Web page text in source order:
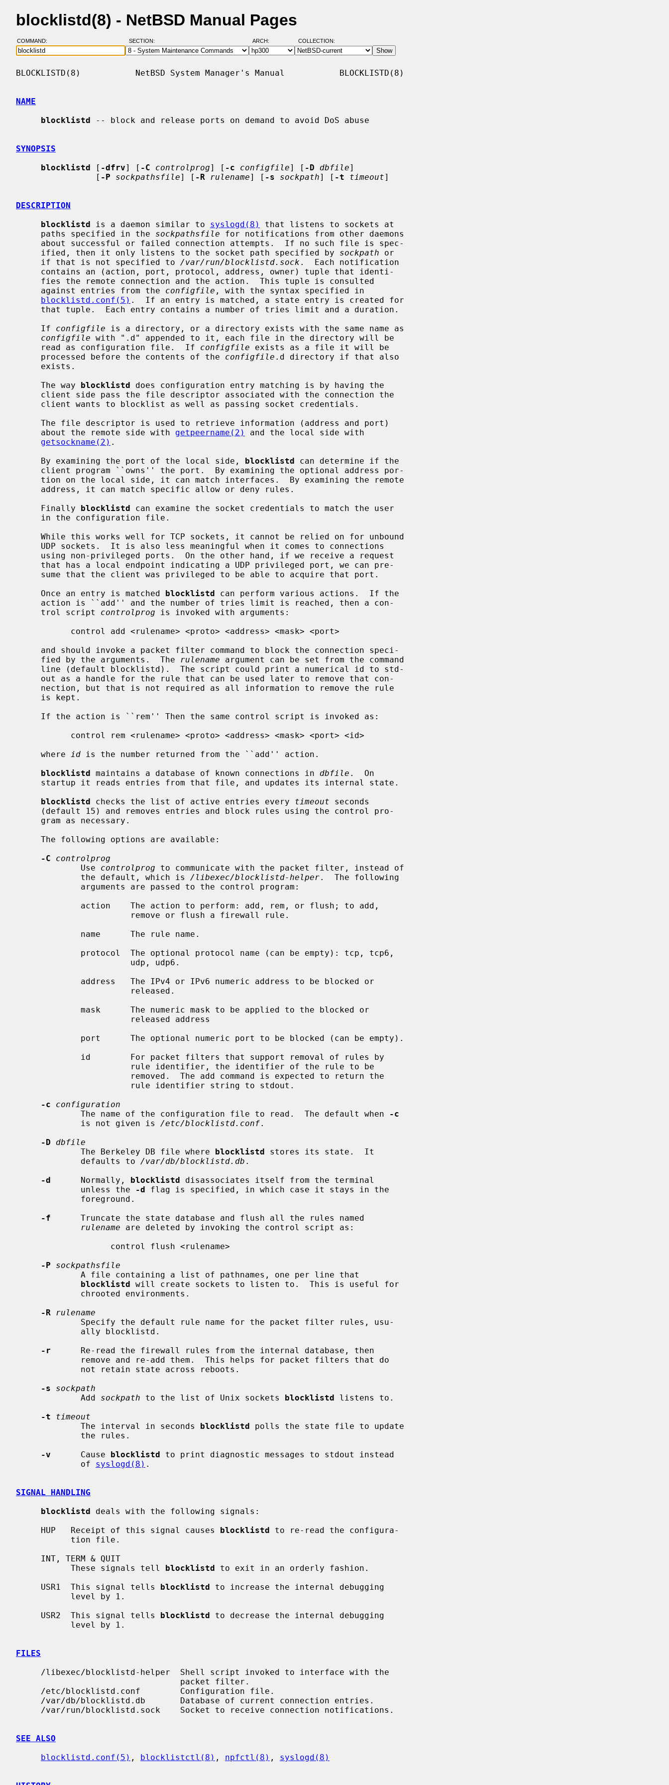
blocklistd(8) - NetBSD Manual Pages
COMMAND: SECTION: ARCH: COLLECTION:
BLOCKLISTD(8)           NetBSD System Manager's Manual           BLOCKLISTD(8)
NAME
blocklistd -- block and release ports on demand to avoid DoS abuse
SYNOPSIS
blocklistd [ -dfrv] [ -C controlprog] [ -c configfile] [ -D dbfile]
                [
-P sockpathsfile] [ -R rulename] [ -s sockpath] [ -t timeout]
DESCRIPTION
blocklistd is a daemon similar to syslogd(8)
that listens to sockets at
     paths specified in the
sockpathsfile for notifications from other daemons
     ified, then it only listens to the socket path specified by
sockpath or
     if that is not specified to
/var/run/blocklistd.sock .  Each notification
     against entries from the
configfile , with the syntax specified in
blocklistd.conf(5) .  If an entry is matched, a state entry is created for
     If
configfile is a directory, or a directory exists with the same name as
configfile with ".d" appended to it, each file in the directory will be
     read as configuration file.  If
configfile exists as a file it will be
     processed before the contents of the
configfile .d directory if that also
     The way
blocklistd does configuration entry matching is by having the
     about the remote side with
getpeername(2)
and the local side with
getsockname(2) .
     By examining the port of the local side,
blocklistd can determine if the
     Finally
blocklistd can examine the socket credentials to match the user
     Once an entry is matched
blocklistd can perform various actions.  If the
     trol script
controlprog is invoked with arguments:
     fied by the arguments.  The
rulename argument can be set from the command
     where
id is the number returned from the ``add'' action.
blocklistd maintains a database of known connections in dbfile .  On
blocklistd checks the list of active entries every timeout seconds
-C
controlprog
             Use
controlprog to communicate with the packet filter, instead of
             the default, which is
/libexec/blocklistd-helper.  The following
-c
configuration
             The name of the configuration file to read.  The default when
-c
             is not given is
/etc/blocklistd.conf.
-D
dbfile
             The Berkeley DB file where
blocklistd stores its state.  It
             defaults to
/var/db/blocklistd.db .
-d
      Normally,
blocklistd disassociates itself from the terminal
             unless the
-d flag is specified, in which case it stays in the
-f
      Truncate the state database and flush all the rules named
rulename are deleted by invoking the control script as:
-P
sockpathsfile
blocklistd will create sockets to listen to.  This is useful for
-R
rulename
-r
      Re-read the firewall rules from the internal database, then
-s
sockpath
             Add
sockpath to the list of Unix sockets blocklistd listens to.
-t
timeout
             The interval in seconds
blocklistd polls the state file to update
-v
      Cause
blocklistd to print diagnostic messages to stdout instead
             of
syslogd(8) .
SIGNAL HANDLING
blocklistd deals with the following signals:
     HUP   Receipt of this signal causes
blocklistd to re-read the configura-
           These signals tell
blocklistd to exit in an orderly fashion.
     USR1  This signal tells
blocklistd to increase the internal debugging
     USR2  This signal tells
blocklistd to decrease the internal debugging
FILES
SEE ALSO
blocklistd.conf(5) , blocklistctl(8) , npfctl(8) , syslogd(8)